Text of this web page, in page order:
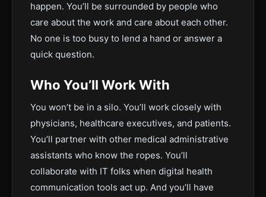
happen. You’ll be surrounded by people who
care about the work and care about each other.
No one is too busy to lend a hand or answer a
quick question.
Who You’ll Work With
You won’t be in a silo. You’ll work closely with
physicians, healthcare executives, and patients.
You’ll partner with other medical administrative
assistants who know the ropes. You’ll
collaborate with IT folks when digital health
communication tools act up. And you’ll have